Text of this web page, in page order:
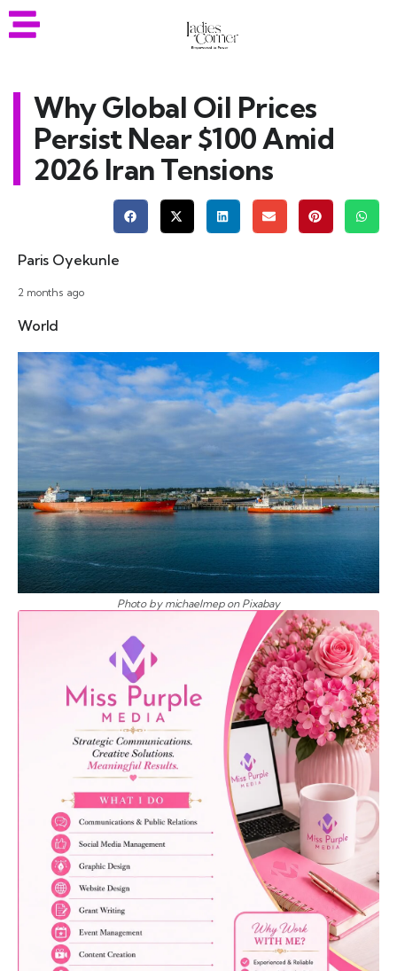
Why Global Oil Prices
Persist Near $100 Amid
2026 Iran Tensions
Paris Oyekunle
2 months ago
World
Photo by michaelmep on Pixabay